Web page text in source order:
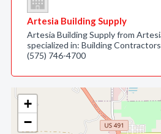
+
−
Artesia Building Supply
Artesia Building Supply from
specialized in: Building
(575) 746-4700